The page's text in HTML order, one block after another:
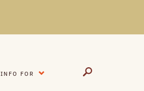
INFO FOR